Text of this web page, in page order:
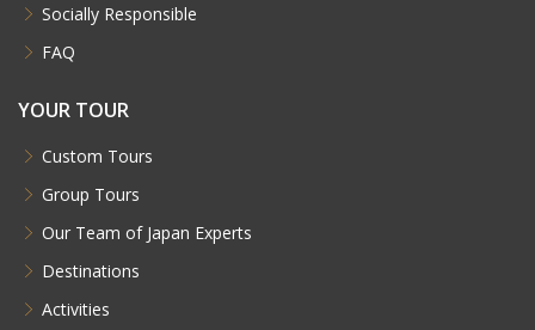
Socially Responsible
FAQ
YOUR TOUR
Custom Tours
Group Tours
Our Team of Japan Experts
Destinations
Activities